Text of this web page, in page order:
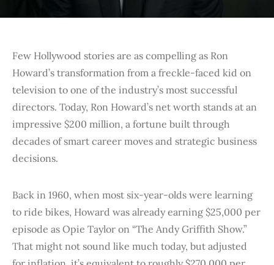
Few Hollywood stories are as compelling as Ron
Howard’s transformation from a freckle-faced kid on
television to one of the industry’s most successful
directors. Today, Ron Howard’s net worth stands at an
impressive $200 million, a fortune built through
decades of smart career moves and strategic business
decisions.
Back in 1960, when most six-year-olds were learning
to ride bikes, Howard was already earning $25,000 per
episode as Opie Taylor on “The Andy Griffith Show.”
That might not sound like much today, but adjusted